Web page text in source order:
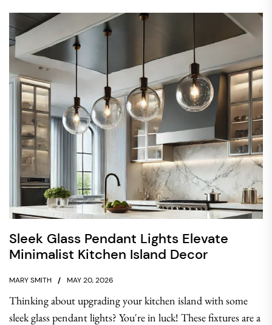
Sleek Glass Pendant Lights Elevate
Minimalist Kitchen Island Decor
MARY SMITH MAY 20, 2026
Thinking about upgrading your kitchen island with some
sleek glass pendant lights? You're in luck! These fixtures are a